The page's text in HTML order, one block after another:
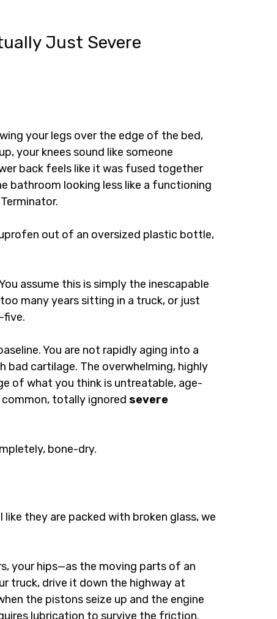
Just Severe
your legs over the edge of the bed,
your knees sound like someone
back feels like it was fused together
bathroom looking less like a functioning
out of an oversized plastic bottle,
assume this is simply the inescapable
many years sitting in a truck, or just
five.
You are not rapidly aging into a
bad cartilage. The overwhelming, highly
of what you think is untreatable, age-
totally ignored severe
bone-dry.
they are packed with broken glass, we
your hips—as the moving parts of an
truck, drive it down the highway at
the pistons seize up and the engine
lubrication to survive the friction.